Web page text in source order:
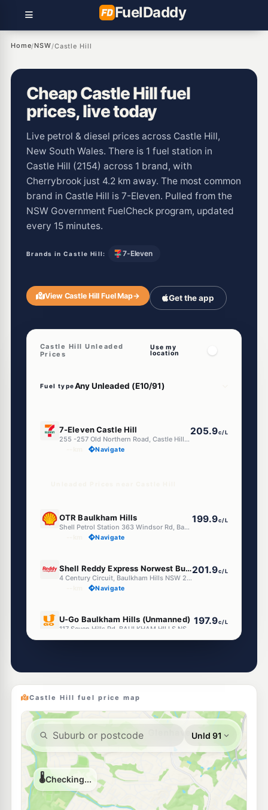
FuelDaddy
Home/NSW/Castle Hill
Cheap Castle Hill fuel
prices, live today
Live petrol & diesel prices across Castle Hill,
New South Wales. There is 1 fuel station in
Castle Hill (2154) across 1 brand, with
Cherrybrook just 4.2 km away. The most common
brand in Castle Hill is 7-Eleven. Pulled from the
NSW Government FuelCheck program, updated
every 15 minutes.
Brands in Castle Hill: 7-Eleven
View Castle Hill Fuel Map→ Get the app
Castle Hill Unleaded
Prices
Use my
location
Fuel type
7-Eleven Castle Hill
255 -257 Old Northern Road, Castle Hill NSW 2154
205.9c/L
Navigate
OTR Baulkham Hills
Shell Petrol Station 363 Windsor Rd, Baulkham Hills Nsw 2153
199.9c/L
Navigate
Shell Reddy Express Norwest Business Park
4 Century Circuit, Baulkham Hills NSW 2153
201.9c/L
Navigate
U-Go Baulkham Hills (Unmanned)
117 Seven Hills Rd, BAULKHAM HILLS NSW 2153
197.9c/L
--km Navigate
205.9c/L
E10
BP Baulkham Hills 209.9
--km Navigate
Ampol Foodary Cherrybrook 205.9
--km Navigate
Castle Hill fuel price map